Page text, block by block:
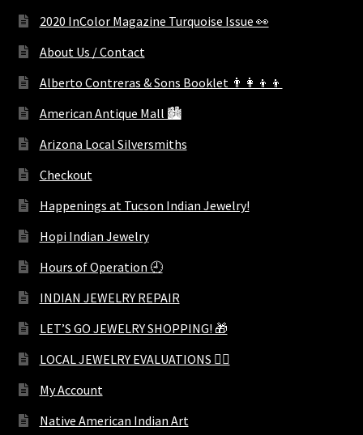
2020 InColor Magazine Turquoise Issue 👀
About Us / Contact
Alberto Contreras & Sons Booklet 👨‍👩‍👦‍👦
American Antique Mall 🏙
Arizona Local Silversmiths
Checkout
Happenings at Tucson Indian Jewelry!
Hopi Indian Jewelry
Hours of Operation 🕘
INDIAN JEWELRY REPAIR
LET’S GO JEWELRY SHOPPING! 🎁
LOCAL JEWELRY EVALUATIONS 👨‍⚖️
My Account
Native American Indian Art